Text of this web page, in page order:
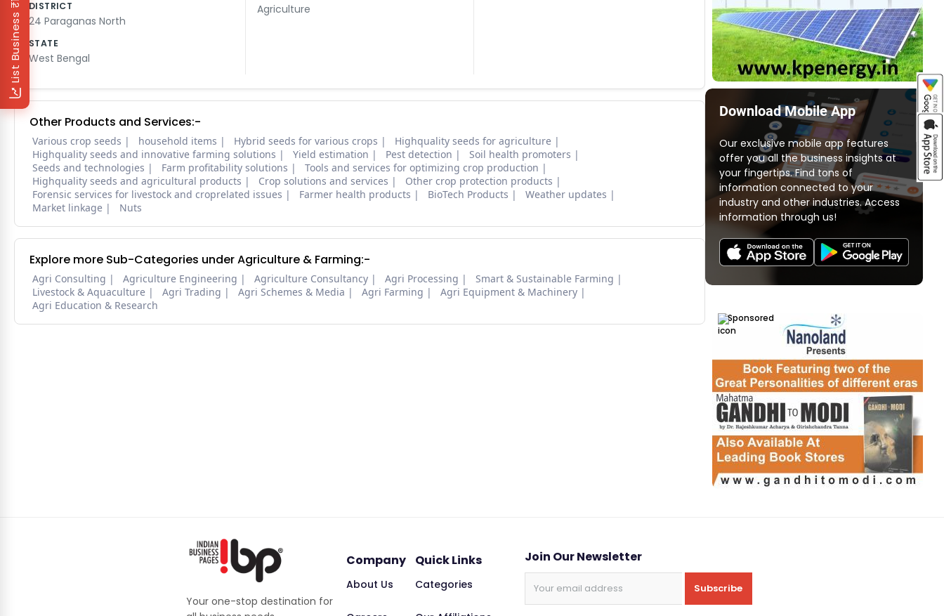
List Business
DISTRICT
24 Paraganas North
STATE
West Bengal
Agriculture
Other Products and Services:-
Various crop seeds household items Hybrid seeds for various crops
Highquality seeds for agriculture
Highquality seeds and innovative farming solutions
Yield estimation Pest detection
Soil health promoters
Seeds and technologies
Farm profitability solutions
Tools and services for optimizing crop production
Highquality seeds and agricultural products
Crop solutions and services
Other crop protection products
Forensic services for livestock and croprelated issues
Farmer health products BioTech Products
Weather updates
Market linkage
Nuts
Explore more Sub-Categories under Agriculture & Farming:-
Agri Consulting Agriculture Engineering Agriculture Consultancy Agri Processing
Smart & Sustainable Farming
Livestock & Aquaculture
Agri Trading Agri Schemes & Media Agri Farming
Agri Equipment & Machinery
Agri Education & Research
Download Mobile App
Our exclusive mobile app features
offer you all the business insights at
your fingertips. Find tons of
information connected to your
industry and other industries. Access
information through us!
Sponsored
Your one-stop destination for
Company
About Us
Quick Links
Categories
Join Our Newsletter
Subscribe